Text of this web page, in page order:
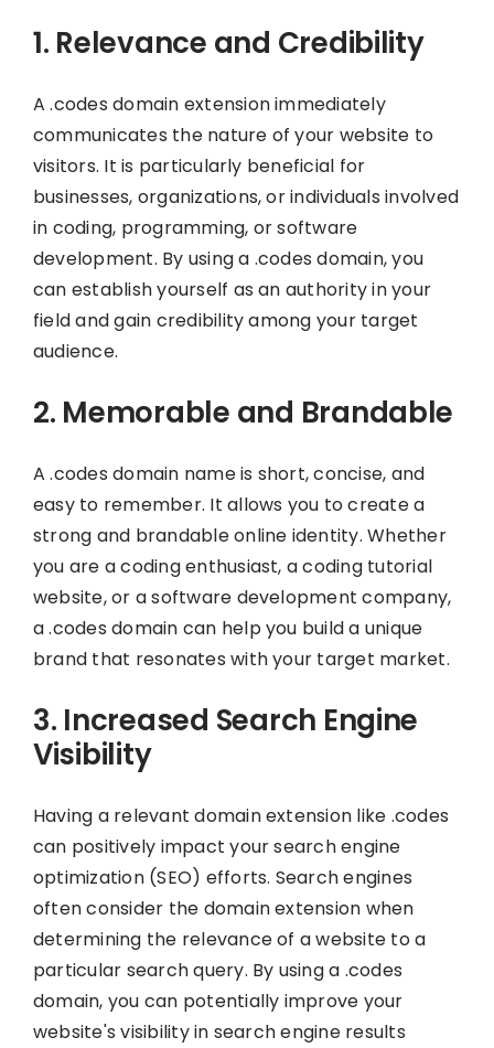
1. Relevance and Credibility
A .codes domain extension immediately
communicates the nature of your website to
visitors. It is particularly beneficial for
businesses, organizations, or individuals involved
in coding, programming, or software
development. By using a .codes domain, you
can establish yourself as an authority in your
field and gain credibility among your target
audience.
2. Memorable and Brandable
A .codes domain name is short, concise, and
easy to remember. It allows you to create a
strong and brandable online identity. Whether
you are a coding enthusiast, a coding tutorial
website, or a software development company,
a .codes domain can help you build a unique
brand that resonates with your target market.
3. Increased Search Engine
Visibility
Having a relevant domain extension like .codes
can positively impact your search engine
optimization (SEO) efforts. Search engines
often consider the domain extension when
determining the relevance of a website to a
particular search query. By using a .codes
domain, you can potentially improve your
website's visibility in search engine results